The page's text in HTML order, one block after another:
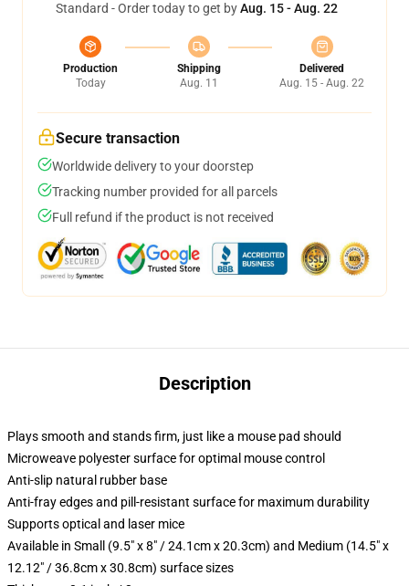
Standard - Order today to get byAug. 15 - Aug. 22
Production
Today
Shipping
Aug. 11
Delivered
Aug. 15 - Aug. 22
Secure transaction
Worldwide delivery to your doorstep
Tracking number provided for all parcels
Full refund if the product is not received
Description
Plays smooth and stands firm, just like a mouse pad should
Microweave polyester surface for optimal mouse control
Anti-slip natural rubber base
Anti-fray edges and pill-resistant surface for maximum durability
Supports optical and laser mice
Available in Small (9.5" x 8" / 24.1cm x 20.3cm) and Medium (14.5" x
12.12" / 36.8cm x 30.8cm) surface sizes